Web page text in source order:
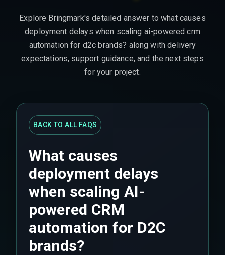
Explore Bringmark's detailed answer to what causes
deployment delays when scaling ai-powered crm
automation for d2c brands? along with delivery
expectations, support guidance, and the next steps
for your project.
BACK TO ALL FAQS
What causes
deployment delays
when scaling AI-
powered CRM
automation for D2C
brands?